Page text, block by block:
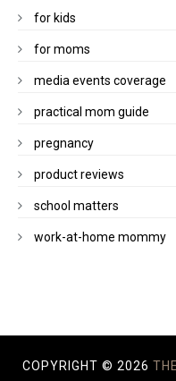
for kids
for moms
media events coverage
practical mom guide
pregnancy
product reviews
school matters
work-at-home mommy
COPYRIGHT © 2026